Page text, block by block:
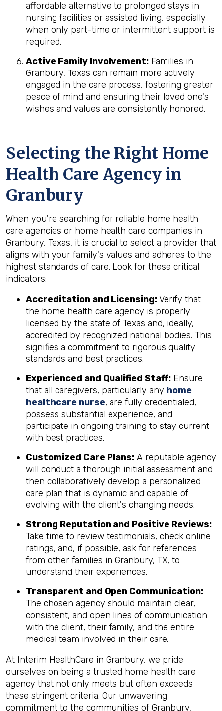
affordable alternative to prolonged stays in
nursing facilities or assisted living, especially
when only part-time or intermittent support is
required.
Active Family Involvement: Families in
Granbury, Texas can remain more actively
engaged in the care process, fostering greater
peace of mind and ensuring their loved one's
wishes and values are consistently honored.
Selecting the Right Home
Health Care Agency in
Granbury
When you're searching for reliable home health
care agencies or home health care companies in
Granbury, Texas, it is crucial to select a provider that
aligns with your family's values and adheres to the
highest standards of care. Look for these critical
indicators:
Accreditation and Licensing:Verify that
the home health care agency is properly
licensed by the state of Texas and, ideally,
accredited by recognized national bodies. This
signifies a commitment to rigorous quality
standards and best practices.
Experienced and Qualified Staff: Ensure
that all caregivers, particularly any home
healthcare nurse, are fully credentialed,
possess substantial experience, and
participate in ongoing training to stay current
with best practices.
Customized Care Plans: A reputable agency
will conduct a thorough initial assessment and
then collaboratively develop a personalized
care plan that is dynamic and capable of
evolving with the client's changing needs.
Strong Reputation and Positive Reviews:
Take time to review testimonials, check online
ratings, and, if possible, ask for references
from other families in Granbury, TX, to
understand their experiences.
Transparent and Open Communication:
The chosen agency should maintain clear,
consistent, and open lines of communication
with the client, their family, and the entire
medical team involved in their care.
At Interim HealthCare in Granbury, we pride
ourselves on being a trusted home health care
agency that not only meets but often exceeds
these stringent criteria. Our unwavering
commitment to the communities of Granbury,